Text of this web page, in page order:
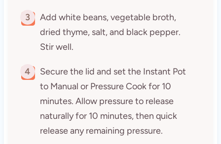
3
Add white beans, vegetable broth,
dried thyme, salt, and black pepper.
Stir well.
4
Secure the lid and set the Instant Pot
to Manual or Pressure Cook for 10
minutes. Allow pressure to release
naturally for 10 minutes, then quick
release any remaining pressure.